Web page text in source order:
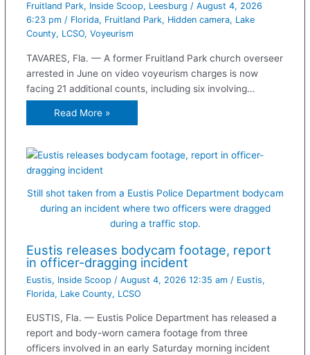
Fruitland Park, Inside Scoop, Leesburg / August 4, 2026
6:23 pm / Florida, Fruitland Park, Hidden camera, Lake
County, LCSO, Voyeurism
TAVARES, Fla. — A former Fruitland Park church overseer
arrested in June on video voyeurism charges is now
facing 21 additional counts, including six involving…
Read More »
Still shot taken from a Eustis Police Department bodycam
during an incident where two officers were dragged
during a traffic stop.
Eustis releases bodycam footage, report
in officer-dragging incident
Eustis, Inside Scoop / August 4, 2026 12:35 am / Eustis,
Florida, Lake County, LCSO
EUSTIS, Fla. — Eustis Police Department has released a
report and body-worn camera footage from three
officers involved in an early Saturday morning incident